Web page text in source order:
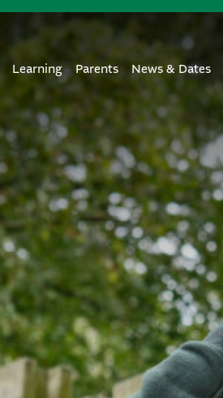
Learning Parents News & Dates